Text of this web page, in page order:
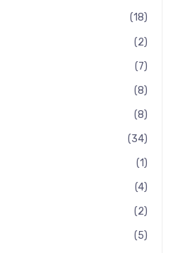
(18)
(2)
(7)
(8)
(8)
(34)
(1)
(4)
(2)
(5)